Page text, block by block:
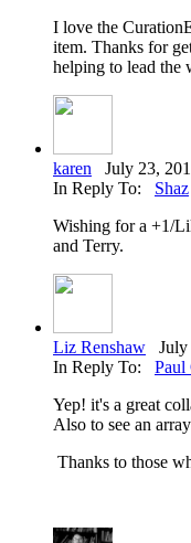
I love the
item. Thanks for
helping to lead the
karen July 23,
In Reply To: Shaz
Wishing for a +1/
and Terry.
Liz Renshaw July
In Reply To: Paul
Yep! it's a great
Also to see an
Thanks to those